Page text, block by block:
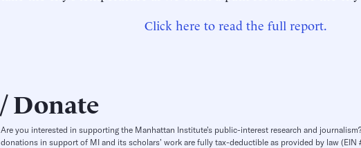
Click here to read the full report.
Donate
Are you interested in supporting the Manhattan Institute’s public-interest research and
donations in support of MI and its scholars’ work are fully tax-deductible as provided by law (EIN